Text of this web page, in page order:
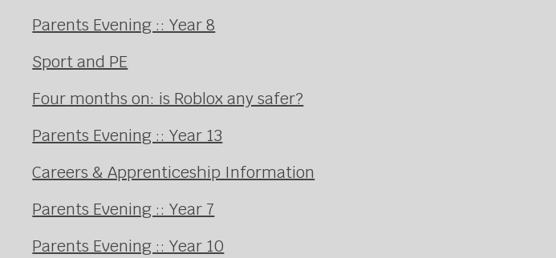
Parents Evening :: Year 8
Sport and PE
Four months on: is Roblox any safer?
Parents Evening :: Year 13
Careers & Apprenticeship Information
Parents Evening :: Year 7
Parents Evening :: Year 10